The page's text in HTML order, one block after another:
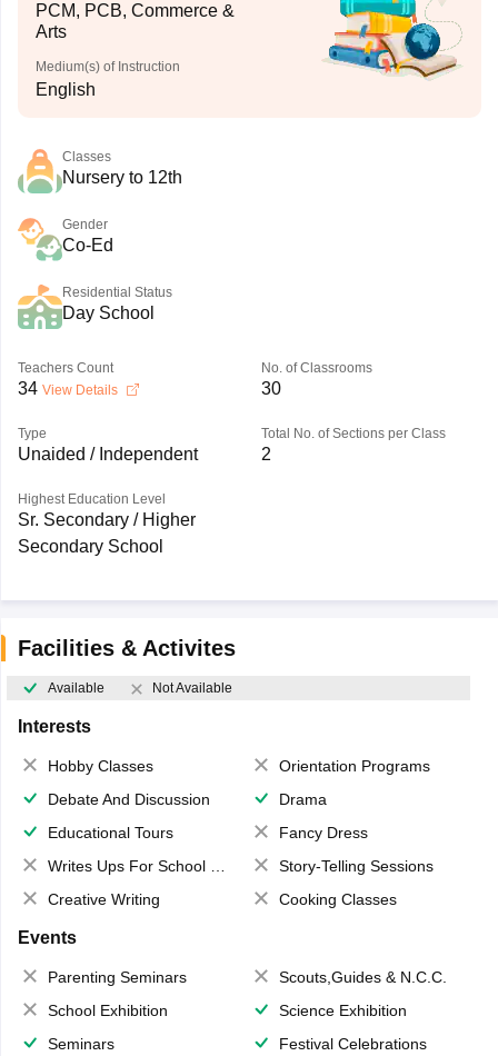
PCM, PCB, Commerce &
Arts
Medium(s) of Instruction
English
Classes
Nursery to 12th
Gender
Co-Ed
Residential Status
Day School
Teachers Count
34 View Details
No. of Classrooms
30
Type
Unaided / Independent
Total No. of Sections per Class
2
Highest Education Level
Sr. Secondary / Higher
Secondary School
Facilities & Activites
Available Not Available
Interests
Hobby Classes
Orientation Programs
Debate And Discussion
Drama
Educational Tours
Fancy Dress
Writes Ups For School Magazine
Story-Telling Sessions
Creative Writing
Cooking Classes
Events
Parenting Seminars
Scouts,Guides & N.C.C.
School Exhibition
Science Exhibition
Seminars
Festival Celebrations